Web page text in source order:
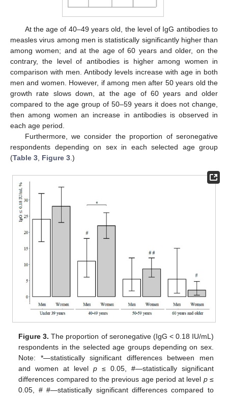
At the age of 40–49 years old, the level of IgG antibodies to
measles virus among men is statistically significantly higher than
among women; and at the age of 60 years and older, on the
contrary, the level of antibodies is higher among women in
comparison with men. Antibody levels increase with age in both
men and women. However, if among men after 50 years old the
growth rate slows down, at the age of 60 years and older
compared to the age group of 50–59 years it does not change,
then among women an increase in antibodies is observed in
each age period.
Furthermore, we consider the proportion of seronegative
respondents depending on sex in each selected age group
(Table 3, Figure 3.)
Figure 3. The proportion of seronegative (IgG < 0.18 IU/mL)
respondents in the selected age groups depending on sex.
Note: *—statistically significant differences between men
and women at levelp ≤ 0.05, #—statistically significant
differences compared to the previous age period at level p≤
0.05, # #—statistically significant differences compared to